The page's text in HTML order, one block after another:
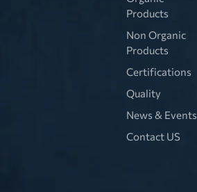
Products
Non Organic
Products
Certifications
Quality
News & Events
Contact US